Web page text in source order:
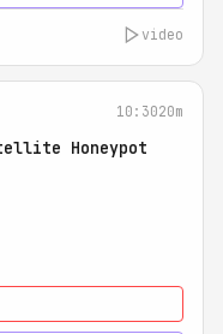
video
10:3020m
Honeypot